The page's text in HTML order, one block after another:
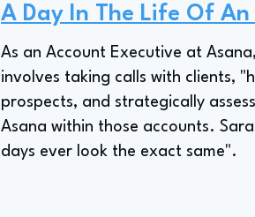
A Day In The Life Of
As an Account Executive at
involves taking calls with clients,
prospects, and strategically
Asana within those accounts.
days ever look the exact same".